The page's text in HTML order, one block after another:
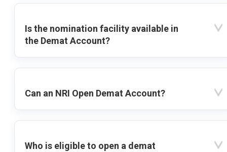
Is the nomination facility available in
the Demat Account?
Can an NRI Open Demat Account?
Who is eligible to open a demat